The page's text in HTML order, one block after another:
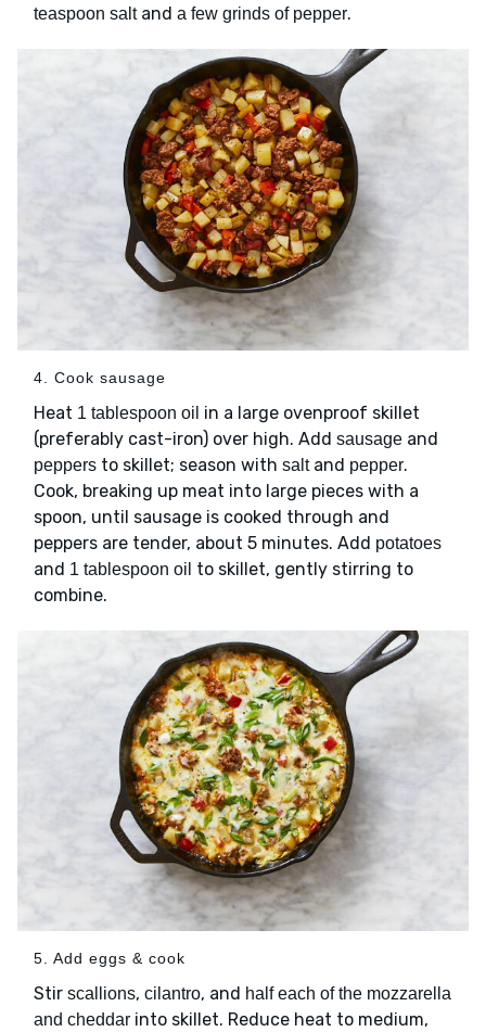
teaspoon saltand a few grinds of pepper.
4. Cook sausage
Heat 1 tablespoon oil in a large ovenproof skillet
(preferably cast-iron) over high. Add sausage and
peppers to skillet; season with saltand pepper.
Cook, breaking up meat into large pieces with a
spoon, until sausage is cooked through and
peppers are tender, about 5 minutes. Add potatoes
and 1 tablespoon oil to skillet, gently stirring to
combine.
5. Add eggs & cook
Stir scallions, cilantro, and half each of the mozzarella
and cheddar into skillet. Reduce heat to medium,